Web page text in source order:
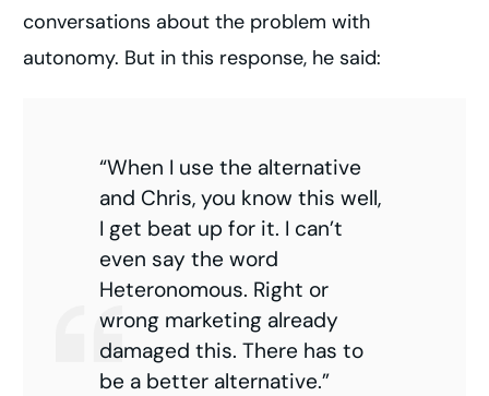
conversations about the problem with
autonomy. But in this response, he said:
“When I use the alternative
and Chris, you know this well,
I get beat up for it. I can’t
even say the word
Heteronomous. Right or
wrong marketing already
damaged this. There has to
be a better alternative.”